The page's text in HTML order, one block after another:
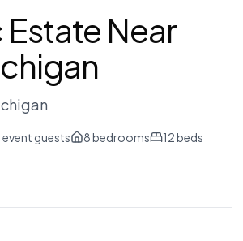
Near
event guests 8bedrooms 12beds